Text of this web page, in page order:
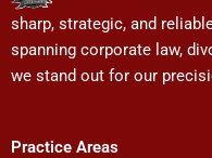
sharp, strategic, and
spanning corporate law,
we stand out for our
Practice Areas